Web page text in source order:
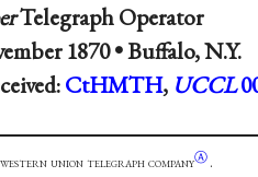
Telegraph Operator
1870 •Buffalo, N.Y.
CtHMTH, UCCL
union telegraph companyⒶ.